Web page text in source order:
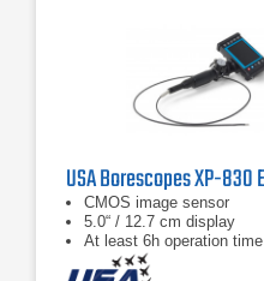
CMOS image sensor
5.0“ / 12.7 cm display
At least 6h operation time